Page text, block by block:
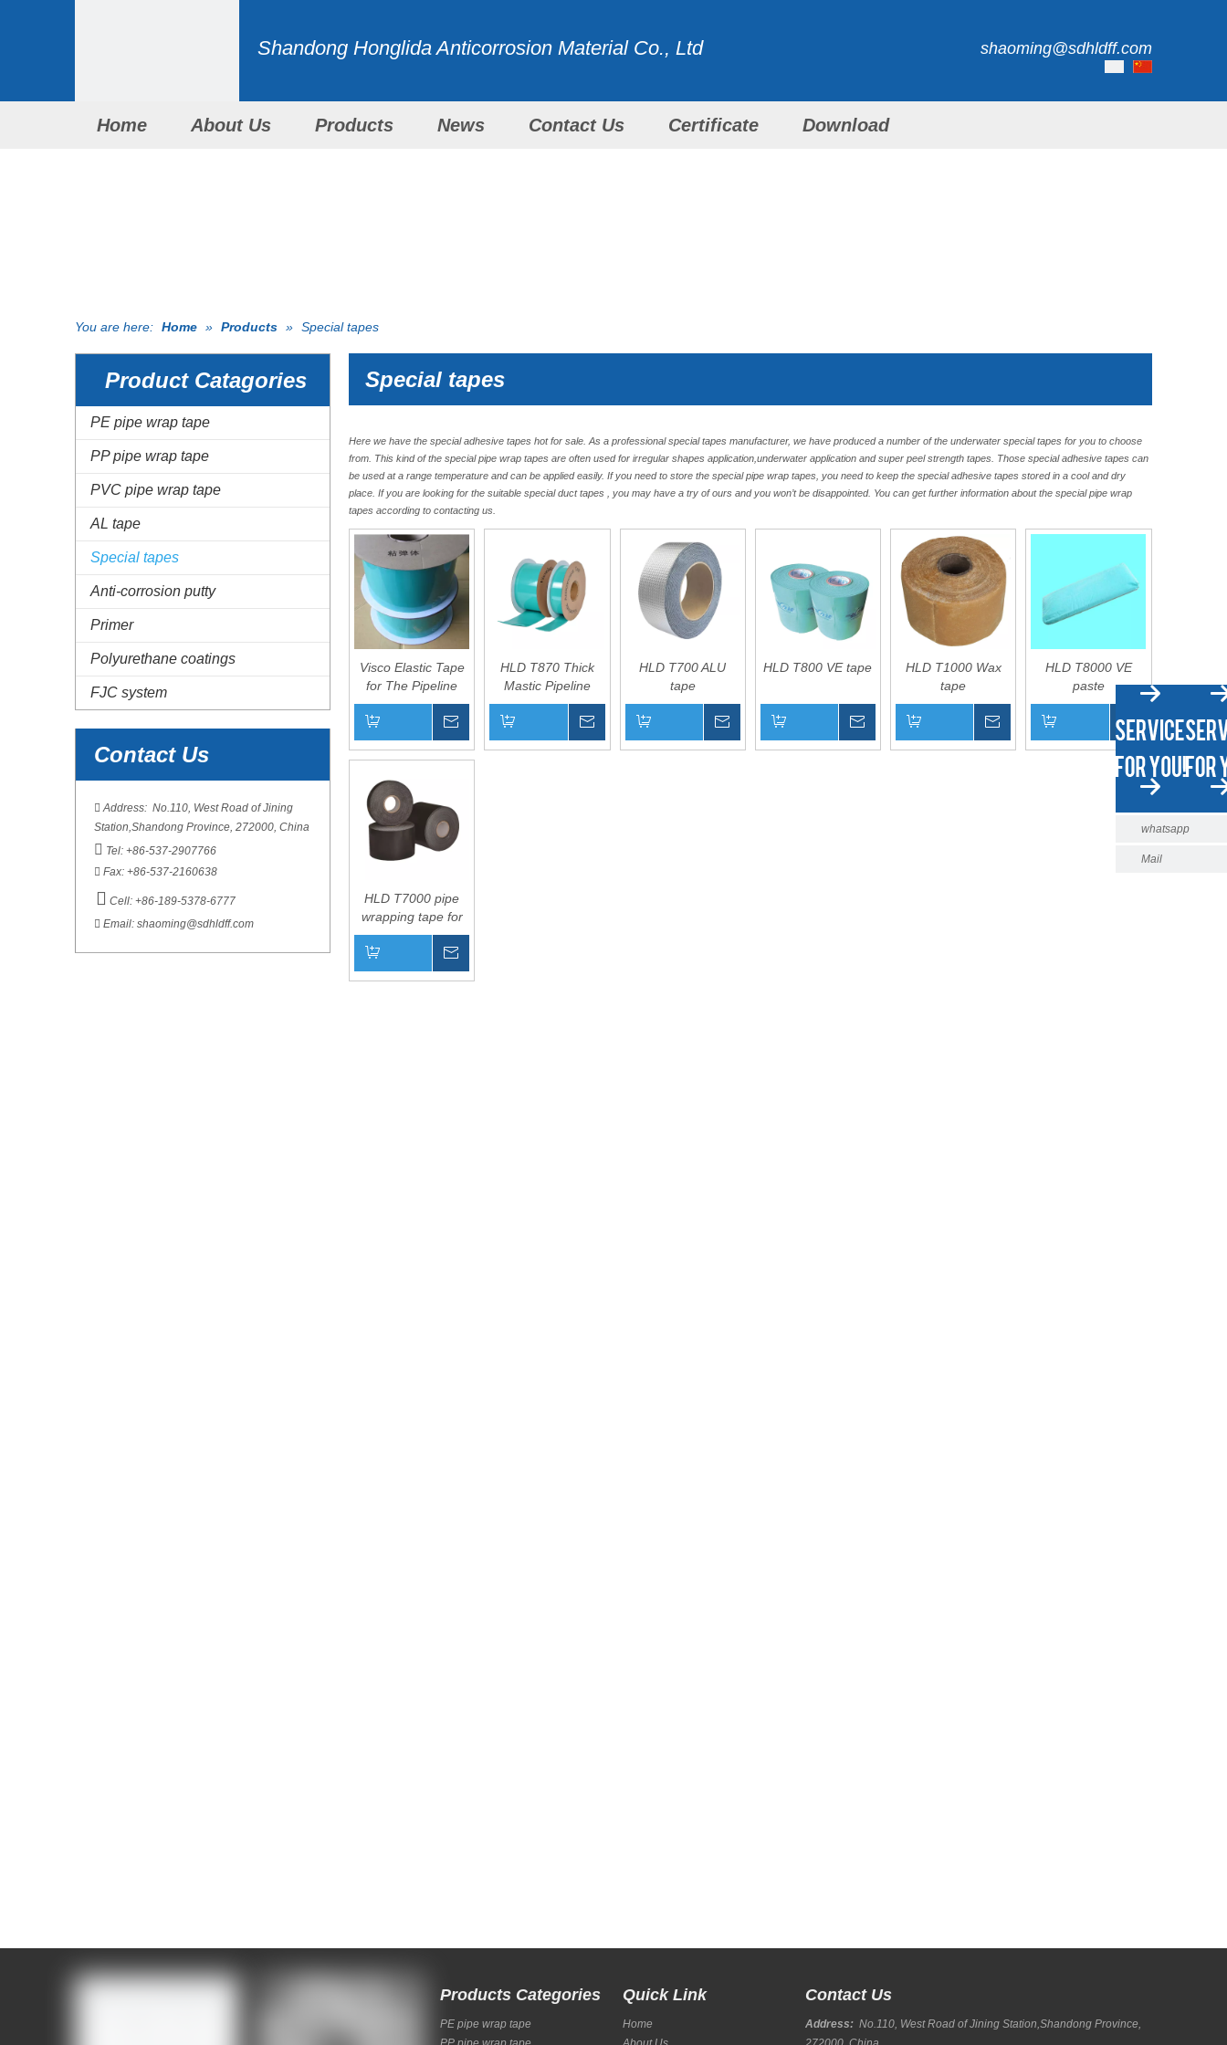
Shandong Honglida Anticorrosion Material Co., Ltd shaoming@sdhldff.com
Home About Us Products News Contact Us Certificate Download
You are here: Home » Products » Special tapes
Product Catagories
PE pipe wrap tape
PP pipe wrap tape
PVC pipe wrap tape
AL tape
Special tapes
Anti-corrosion putty
Primer
Polyurethane coatings
FJC system
Contact Us
 Address: No.110, West Road of Jining
Station,Shandong Province, 272000, China
 Tel: +86-537-2907766
 Fax: +86-537-2160638
 Cell: +86-189-5378-6777
 Email: shaoming@sdhldff.com
Special tapes
Here we have the special adhesive tapes hot for sale. As a professional special tapes manufacturer, we have produced a number of the underwater special tapes for you to choose
from. This kind of the special pipe wrap tapes are often used for irregular shapes application,underwater application and super peel strength tapes. Those special adhesive tapes can
be used at a range temperature and can be applied easily. If you need to store the special pipe wrap tapes, you need to keep the special adhesive tapes stored in a cool and dry
place. If you are looking for the suitable special duct tapes , you may have a try of ours and you won’t be disappointed. You can get further information about the special pipe wrap
tapes according to contacting us.
Visco Elastic Tape
for The Pipeline
Anticorrosion
Add to Basket
Inquire
HLD T870 Thick
Mastic Pipeline
Filler Tape
Inquire
HLD T700 ALU
tape
Inquire
HLD T800 VE tape
Inquire
HLD T1000 Wax
tape
Inquire
HLD T8000 VE
paste
Add to Basket
Inquire
HLD T7000 pipe
wrapping tape for
under water
whatsapp
Mail
Products Categories
PE pipe wrap tape
Quick Link
Home
Contact Us
Address: No.110, West Road of Jining Station,Shandong Province,